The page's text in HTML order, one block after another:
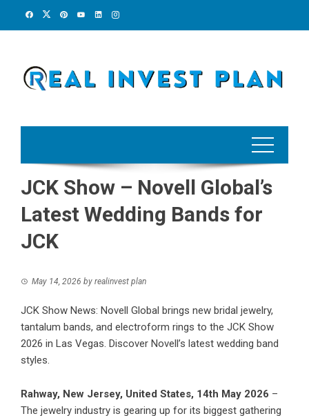
JCK Show – Novell Global’s
Latest Wedding Bands for
JCK
May 14, 2026 by realinvest plan
JCK Show News: Novell Global brings new bridal jewelry,
tantalum bands, and electroform rings to the JCK Show
2026 in Las Vegas. Discover Novell’s latest wedding band
styles.
Rahway, New Jersey, United States, 14th May 2026 –
The jewelry industry is gearing up for its biggest gathering